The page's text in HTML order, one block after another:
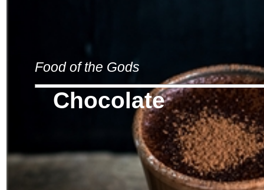
Food of the Gods
Chocolate